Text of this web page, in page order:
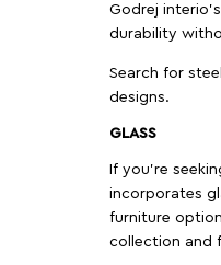
Godrej
durability
Search for
designs.
GLASS
If you're
incorporates
furniture
collection and